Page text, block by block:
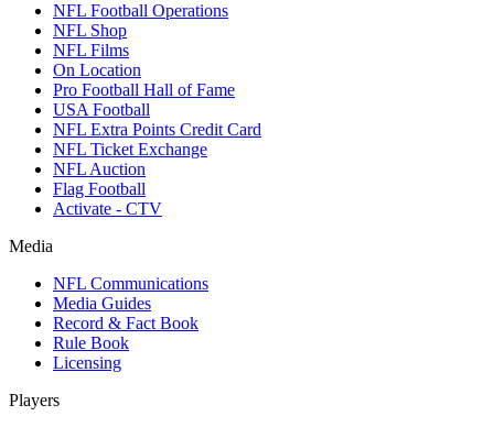
NFL Football Operations
NFL Shop
NFL Films
On Location
Pro Football Hall of Fame
USA Football
NFL Extra Points Credit Card
NFL Ticket Exchange
NFL Auction
Flag Football
Activate - CTV
Media
NFL Communications
Media Guides
Record & Fact Book
Rule Book
Licensing
Players